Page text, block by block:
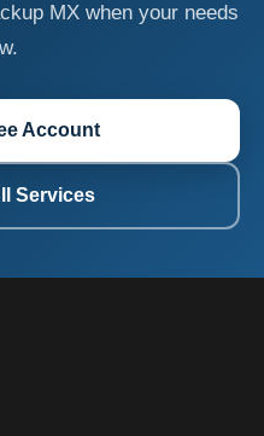
MX when your needs
Account
Services